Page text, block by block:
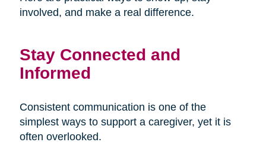
involved, and make a real difference.
Stay Connected and
Informed
Consistent communication is one of the
simplest ways to support a caregiver, yet it is
often overlooked.